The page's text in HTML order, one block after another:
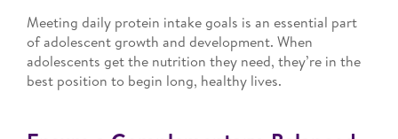
Meeting daily protein intake goals is an essential part
of adolescent growth and development. When
adolescents get the nutrition they need, they’re in the
best position to begin long, healthy lives.